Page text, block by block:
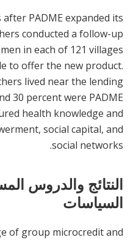
PADME expanded its
conducted a follow-up
in each of 121 villages
to offer the new product.
lived near the lending
30 percent were PADME
health knowledge and
social capital, and
social networks.
النتائج والدروس
السياسات
of group microcredit and